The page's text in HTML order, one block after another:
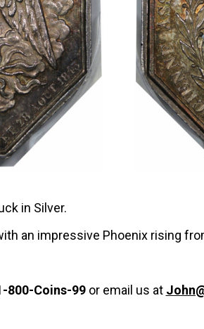
in Silver.
an impressive Phoenix rising
800-Coins-99or email us at